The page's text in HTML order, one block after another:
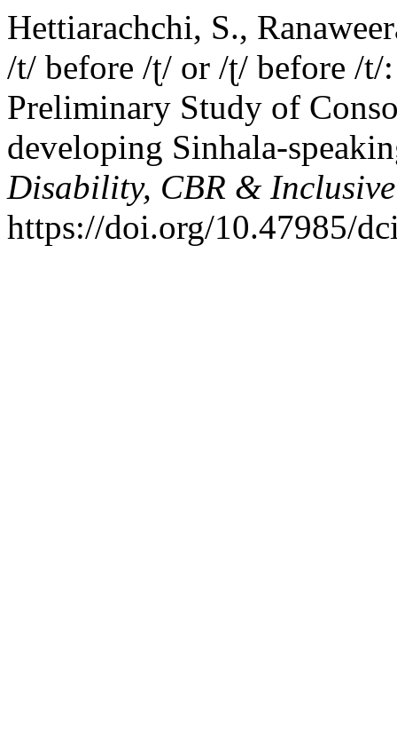
Hettiarachchi, S.,
/t/ before /ʈ/ or /ʈ/ before /
Preliminary Study of
developing Sinhala-
Disability, CBR &
https://doi.org/10.47985/